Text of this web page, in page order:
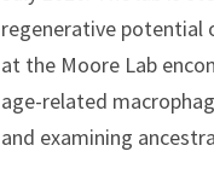
regenerative potential
at the Moore Lab
age-related
and examining